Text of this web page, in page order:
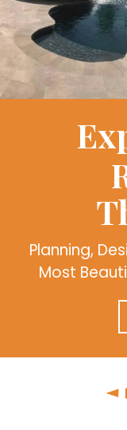
Planning,
Most